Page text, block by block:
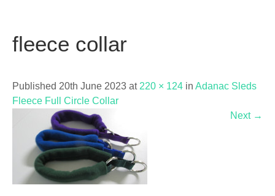
fleece collar
Published 20th June 2023 at 220 × 124 in Adanac Sleds
Fleece Full Circle Collar
Next →